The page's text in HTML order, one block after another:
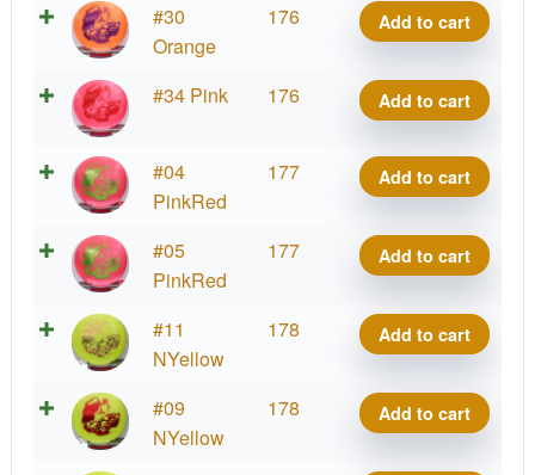
quantity
#30
Orange
176
Big
Vulture
quantity
Add to cart
#34 Pink 176
Big
Vulture
quantity
Add to cart
#04
PinkRed
177
Big
Vulture
quantity
Add to cart
#05
PinkRed
177
Big
Vulture
quantity
Add to cart
#11
NYellow
178
Big
Vulture
quantity
Add to cart
#09
NYellow
178
Big
Vulture
Add to cart